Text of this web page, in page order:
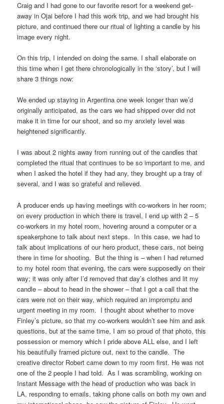
Craig and I had gone to our favorite resort for a weekend get-
away in Ojai before I had this work trip, and we had brought his
picture, and continued there our ritual of lighting a candle by his
image every night.
On this trip, I intended on doing the same. I shall elaborate on
this time when I get there chronologically in the ‘story’, but I will
share 3 things now:
We ended up staying in Argentina one week longer than we’d
originally anticipated, as the cars we had shipped over did not
make it in time for our shoot, and so my anxiety level was
heightened significantly.
I was about 2 nights away from running out of the candles that
completed the ritual that continues to be so important to me, and
when I asked the hotel if they had any, they brought up a tray of
several, and I was so grateful and relieved.
A producer ends up having meetings with co-workers in her room;
on every production in which there is travel, I end up with 2 – 5
co-workers in my hotel room, hovering around a computer or a
speakerphone to talk about next steps. In this case, we had to
talk about implications of our hero product, these cars, not being
there in time for shooting. But the thing is – when I had returned
to my hotel room that evening, the cars were supposedly on their
way; it was only after I’d removed that day’s clothes and lit my
candle – about to head in the shower – that I got a call that the
cars were not on their way, which required an impromptu and
urgent meeting in my room. I thought about whether to move
Finley’s picture, so that my co-workers wouldn’t see him and ask
questions, but at the same time, I am so proud of that photo, this
possession or memory which I pride above ALL else, and I left
his beautifully framed picture out, next to the candle. The
creative director Robert came down to my room first. He was not
one of the 2 people I had told. As I was scrambling, working on
Instant Message with the head of production who was back in
LA, responding to emails, taking phone calls on both my own and